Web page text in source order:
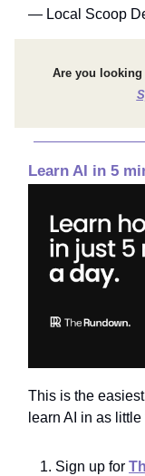
— Local Scoop
Are you looking
Learn AI in 5
This is the
learn AI in as
Sign up for